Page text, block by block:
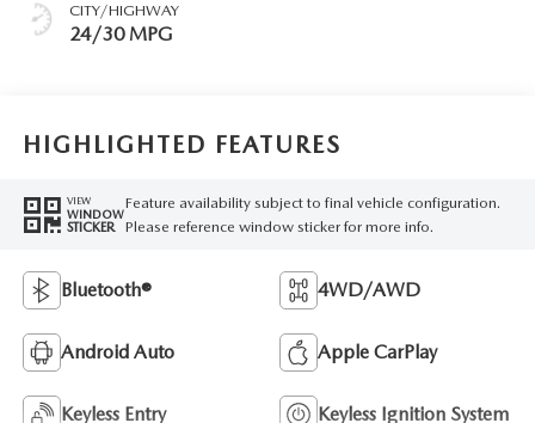
CITY/HIGHWAY
24/30 MPG
HIGHLIGHTED FEATURES
VIEW
WINDOW
STICKER
Feature availability subject to final vehicle configuration.
Please reference window sticker for more info.
Bluetooth® 4WD/AWD
Android Auto Apple CarPlay
Keyless Entry Keyless Ignition System